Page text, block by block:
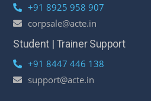
+91 8925 958 907
corpsale@acte.in
Student | Trainer Support
+91 8447 446 138
support@acte.in